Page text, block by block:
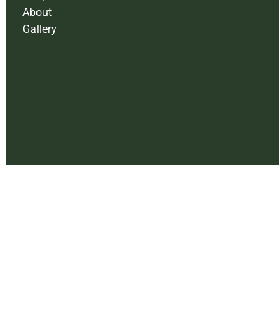
About
Gallery